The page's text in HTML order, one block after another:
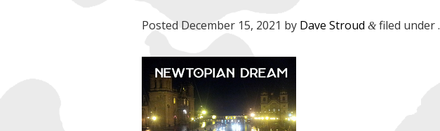
Posted December 15, 2021 by Dave Stroud &filed under .